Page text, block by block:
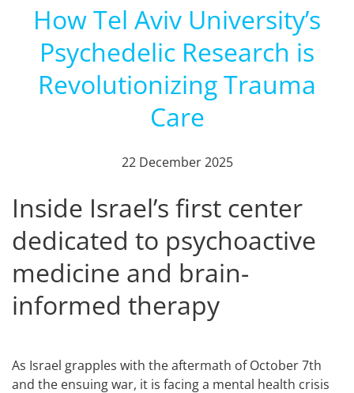
How Tel Aviv University’s
Psychedelic Research is
Revolutionizing Trauma
Care
22 December 2025
Inside Israel’s first center
dedicated to psychoactive
medicine and brain-
informed therapy
As Israel grapples with the aftermath of October 7th
and the ensuing war, it is facing a mental health crisis